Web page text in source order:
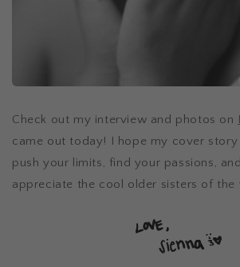
Check out my interview and photos on
came out today! I hope my cover
push your limits, find your passions,
appreciate the cool older sisters of the